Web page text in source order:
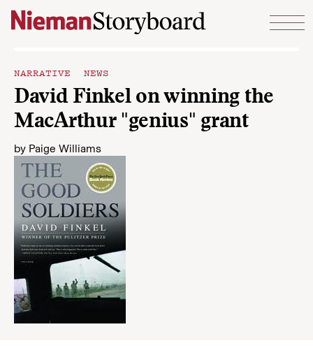
Skip to content
NARRATIVE NEWS
David Finkel on winning the
MacArthur "genius" grant
by Paige Williams